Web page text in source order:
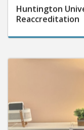
Huntington
Reaccreditation